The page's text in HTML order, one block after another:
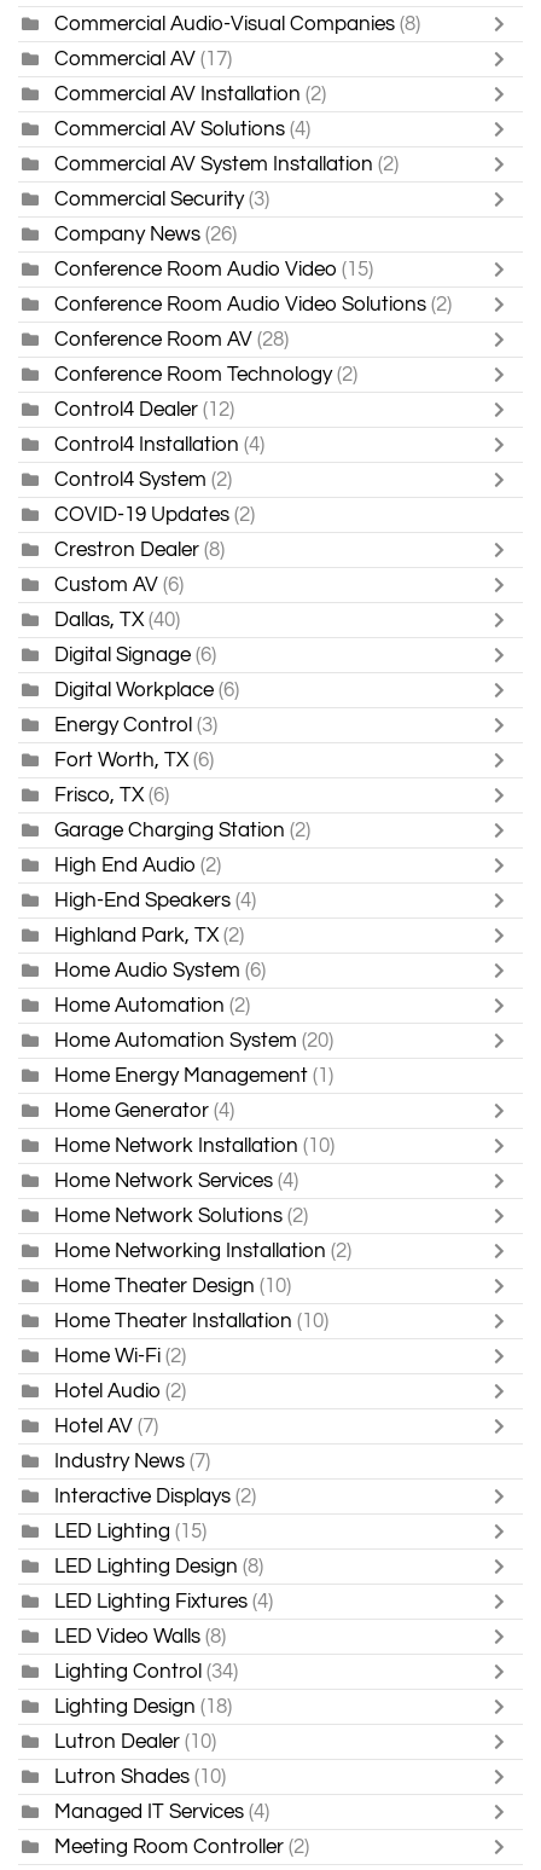
Commercial Audio-Visual Companies (8)
Commercial AV (17)
Commercial AV Installation (2)
Commercial AV Solutions (4)
Commercial AV System Installation (2)
Commercial Security (3)
Company News (26)
Conference Room Audio Video (15)
Conference Room Audio Video Solutions (2)
Conference Room AV (28)
Conference Room Technology (2)
Control4 Dealer (12)
Control4 Installation (4)
Control4 System (2)
COVID-19 Updates (2)
Crestron Dealer (8)
Custom AV (6)
Dallas, TX(40)
Digital Signage (6)
Digital Workplace (6)
Energy Control (3)
Fort Worth, TX(6)
Frisco, TX (6)
Garage Charging Station (2)
High End Audio (2)
High-End Speakers (4)
Highland Park, TX (2)
Home Audio System (6)
Home Automation (2)
Home Automation System (20)
Home Energy Management (1)
Home Generator (4)
Home Network Installation (10)
Home Network Services (4)
Home Network Solutions (2)
Home Networking Installation (2)
Home Theater Design (10)
Home Theater Installation (10)
Home Wi-Fi (2)
Hotel Audio (2)
Hotel AV (7)
Industry News (7)
Interactive Displays (2)
LED Lighting (15)
LED Lighting Design (8)
LED Lighting Fixtures (4)
LED Video Walls (8)
Lighting Control (34)
Lighting Design (18)
Lutron Dealer (10)
Lutron Shades (10)
Managed IT Services (4)
Meeting Room Controller (2)